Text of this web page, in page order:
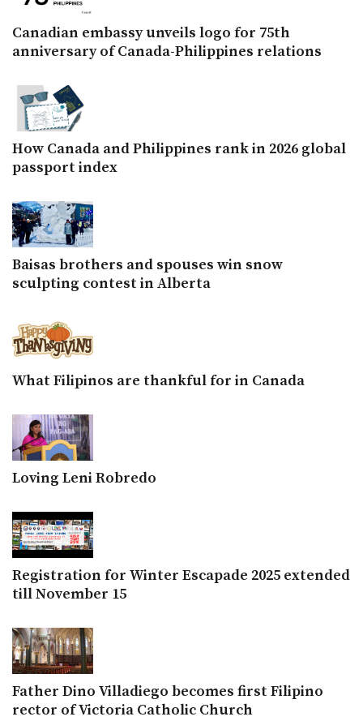
Canadian embassy unveils logo for 75th
anniversary of Canada-Philippines relations
How Canada and Philippines rank in 2026 global
passport index
Baisas brothers and spouses win snow
sculpting contest in Alberta
What Filipinos are thankful for in Canada
Loving Leni Robredo
Registration for Winter Escapade 2025 extended
till November 15
Father Dino Villadiego becomes first Filipino
rector of Victoria Catholic Church